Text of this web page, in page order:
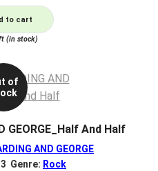
to cart
(in stock)
of
GEORGE_Half And Half
AND GEORGE
Genre: Rock